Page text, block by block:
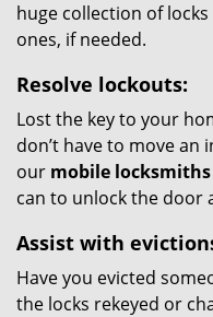
huge collection of
ones, if needed.
Resolve lockouts:
Lost the key to your
don’t have to move an
our mobile locksmiths
can to unlock the door
Assist with
Have you evicted
the locks rekeyed or